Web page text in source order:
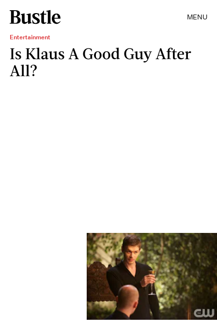
MENU
Entertainment
Is Klaus A Good Guy After
All?